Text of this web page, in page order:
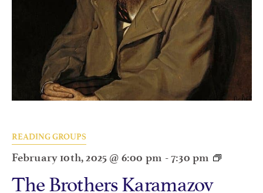
READING GROUPS
February 10th, 2025 @ 6:00 pm -7:30 pm
The Brothers Karamazov